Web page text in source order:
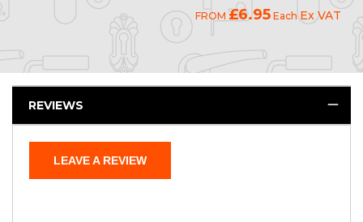
FROM £6.95 EachEx VAT
REVIEWS
LEAVE A REVIEW